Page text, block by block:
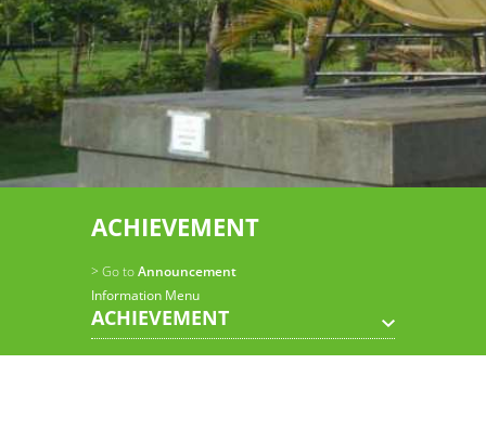
ACHIEVEMENT
> Go toAnnouncement
Information Menu
ACHIEVEMENT